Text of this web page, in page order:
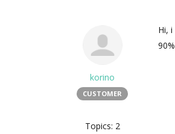
korino
CUSTOMER
Topics: 2
Hi,